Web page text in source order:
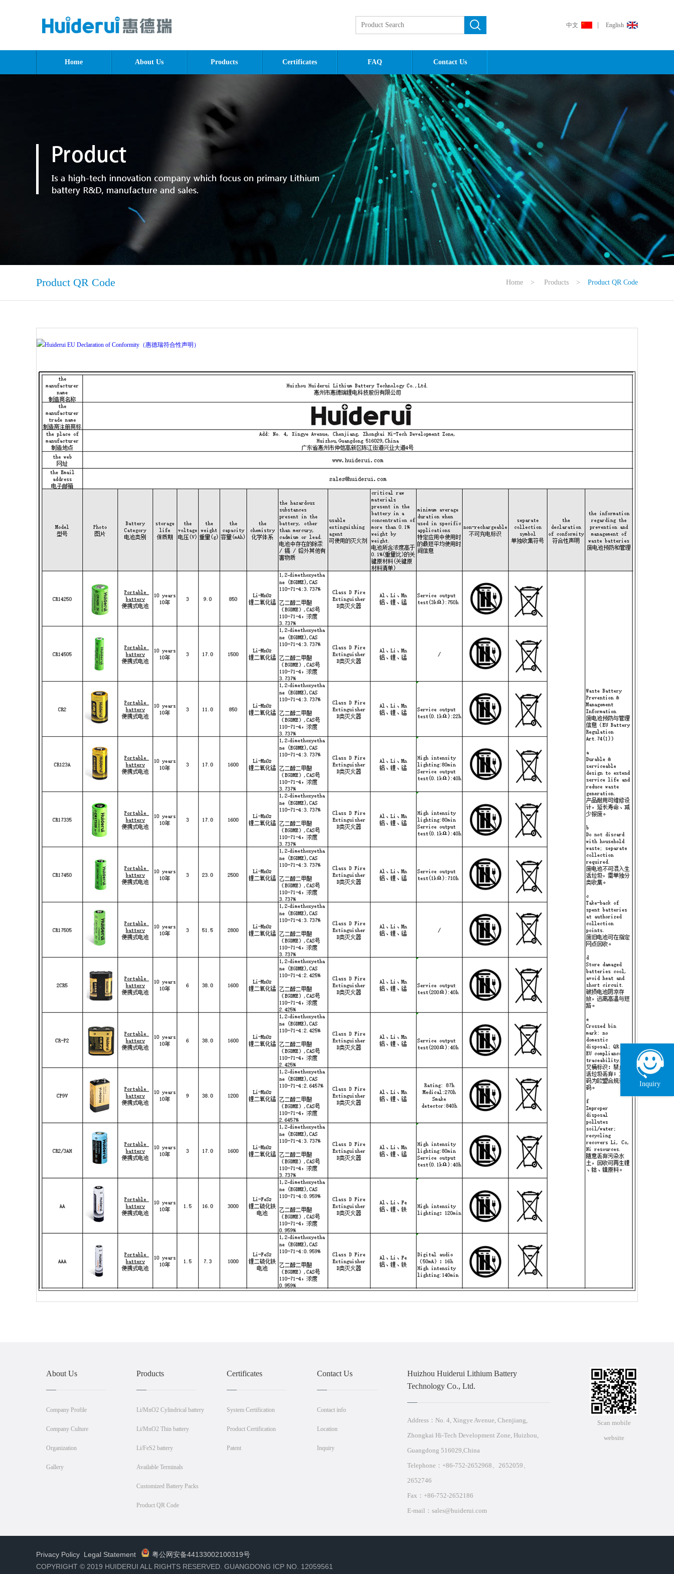
中文 English
Home About Us Products Certificates FAQ Contact Us
Product QR Code Home > Products > Product QR Code
Huiderui EU Declaration of Conformity（惠德瑞符合性声明）
About Us
Company Profile
Company Culture
Organization
Gallery
Products
Li/MnO2 Cylindrical battery
Li/MnO2 Thin battery
Li/FeS2 battery
Available Terminals
Customized Battery Packs
Product QR Code
Certificates
System Certification
Product Certification
Patent
Contact Us
Contact info
Location
Inquiry
Huizhou Huiderui Lithium Battery
Technology Co., Ltd.
Address：No. 4, Xingye Avenue, Chenjiang,
Zhongkai Hi-Tech Development Zone, Huizhou,
Guangdong 516029,China
Telephone：+86-752-2652968、2652059、
2652746
Fax：+86-752-2652186
E-mail：sales@huiderui.com
Scan mobile
website
Privacy Policy Legal Statement
粤公网安备44133002100319号
COPYRIGHT © 2019 HUIDERUI ALL RIGHTS RESERVED. GUANGDONG ICP NO. 12059561
Inquiry